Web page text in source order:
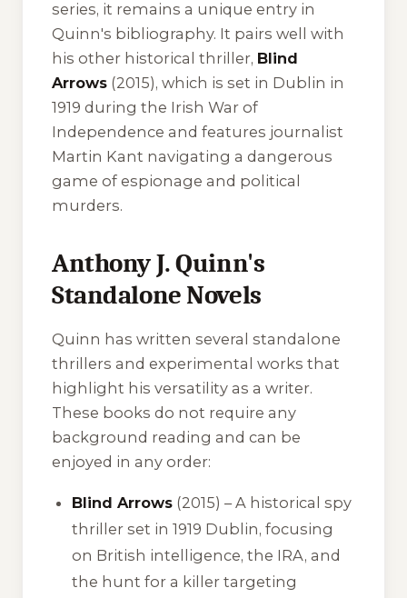
series, it remains a unique entry in
Quinn's bibliography. It pairs well with
his other historical thriller, Blind
Arrows (2015), which is set in Dublin in
1919 during the Irish War of
Independence and features journalist
Martin Kant navigating a dangerous
game of espionage and political
murders.
Anthony J. Quinn's
Standalone Novels
Quinn has written several standalone
thrillers and experimental works that
highlight his versatility as a writer.
These books do not require any
background reading and can be
enjoyed in any order:
Blind Arrows (2015) – A historical spy
thriller set in 1919 Dublin, focusing
on British intelligence, the IRA, and
the hunt for a killer targeting